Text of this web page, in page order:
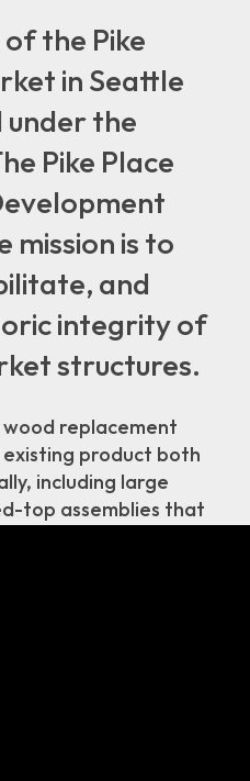
the Pike
in Seattle
the
Pike Place
mission is to
and
integrity of
structures.
replacement
product both
including large
top assemblies that